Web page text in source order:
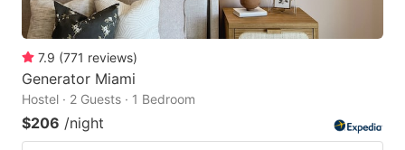
7.9 (771 reviews)
Generator Miami
Hostel · 2 Guests · 1 Bedroom
$206 /night